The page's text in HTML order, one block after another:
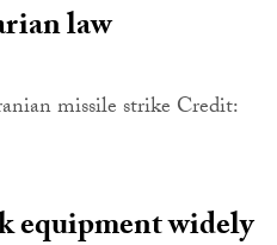
law
missile strike Credit:
equipment widely